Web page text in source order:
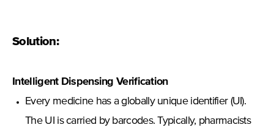
Solution:
Intelligent Dispensing Verification
Every medicine has a globally unique identifier (UI).
The UI is carried by barcodes. Typically, pharmacists